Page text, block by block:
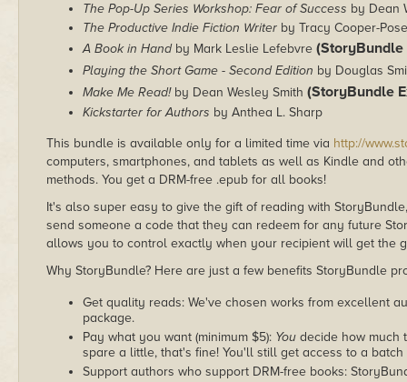
The Pop-Up Series Workshop: Fear of Success by Dean
The Productive Indie Fiction Writer by Tracy Cooper-
A Book in Handby Mark Leslie Lefebvre (StoryBundle
Playing the Short Game - Second Edition by Douglas
Make Me Read!by Dean Wesley Smith (StoryBundle
Kickstarter for Authors by Anthea L. Sharp
This bundle is available only for a limited time via http://
computers, smartphones, and tablets as well as Kindle and
methods. You get a DRM-free .epub for all books!
It's also super easy to give the gift of reading with
send someone a code that they can redeem for any future
allows you to control exactly when your recipient will get the
Why StoryBundle? Here are just a few benefits StoryBundle
Get quality reads: We've chosen works from excellent
package.
Pay what you want (minimum $5): You decide how much
spare a little, that's fine! You'll still get access to a
Support authors who support DRM-free books: